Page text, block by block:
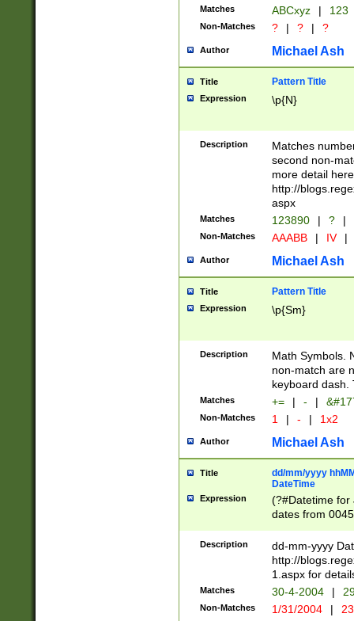
Matches ABCxyz | 123
Non-Matches ? | ? | ?
Author Michael Ash
Title Pattern Title
Expression \p{N}
Description
Matches
second non-
more detail here
http://
aspx
Matches 123890 | ? |
Non-Matches AAABB | IV |
Author Michael Ash
Title Pattern Title
Expression \p{Sm}
Description
Math Symbols.
non-match are
keyboard dash.
Matches += | - |
Non-Matches 1 | - | 1x2
Author Michael Ash
Title
dd/mm/yyyy
DateTime
Expression
(?#Datetime for
dates from
2 digits Years
February is
Julian and
http://
Missing days
only one set
caused by
Description
dd-mm-yyyy
http://
1.aspx for
Matches 30-4-2004 |
Non-Matches 1/31/2004 |